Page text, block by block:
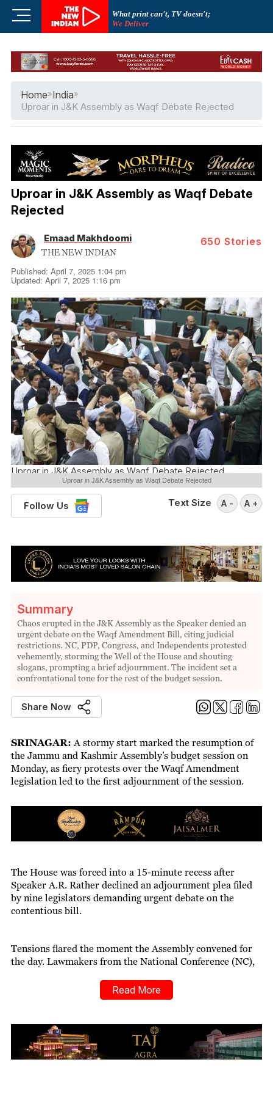
What print can't, TV doesn't;
We Deliver
M
u
B
Home»India»
Uproar in J&K Assembly as Waqf Debate Rejected
Uproar in J&K Assembly as Waqf Debate
Rejected
Emaad Makhdoomi
THE NEW INDIAN
650 Stories
Published: April 7, 2025 1:04 pm
Updated: April 7, 2025 1:16 pm
Uproar in J&K Assembly as Waqf Debate Rejected
Uproar in J&K Assembly as Waqf Debate Rejected
Follow Us Text Size A - A +
Summary
Chaos erupted in the J&K Assembly as the Speaker denied an
urgent debate on the Waqf Amendment Bill, citing judicial
restrictions. NC, PDP, Congress, and Independents protested
vehemently, storming the Well of the House and shouting
slogans, prompting a brief adjournment. The incident set a
confrontational tone for the rest of the budget session.
Share Now
SRINAGAR:A stormy start marked the resumption of
the Jammu and Kashmir Assembly’s budget session on
Monday, as fiery protests over the Waqf Amendment
legislation led to the first adjournment of the session.
The House was forced into a 15-minute recess after
Speaker A.R. Rather declined an adjournment plea filed
by nine legislators demanding urgent debate on the
contentious bill.
Tensions flared the moment the Assembly convened for
the day. Lawmakers from the National Conference (NC),
Independents joined hands with those who had
submitted the motion, urging that all other business be
BJP representatives responded assertively, opposing the
demand and triggering a verbal clash across the aisle.
Read More